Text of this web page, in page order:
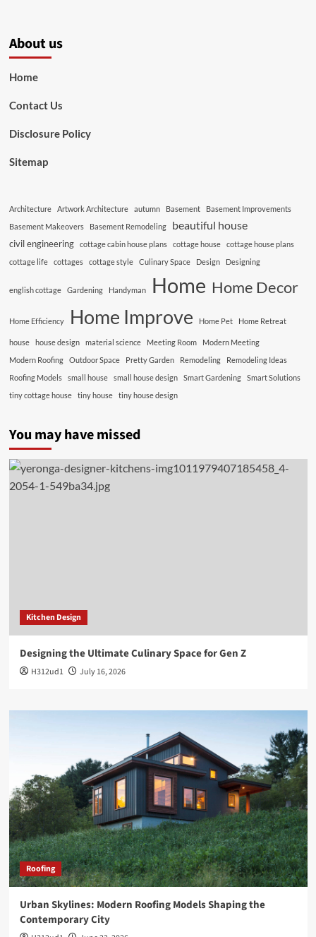
About us
Home
Contact Us
Disclosure Policy
Sitemap
Architecture Artwork Architecture autumn Basement
Basement Improvements
Basement Makeovers
Basement Remodeling beautiful house
civil engineering cottage cabin house plans cottage house
cottage house plans
cottage life
cottages cottage style Culinary Space Design Designing
english cottage Gardening Handyman Home Home Decor
Home Efficiency Home Improve Home Pet Home Retreat
house house design material science Meeting Room
Modern Meeting
Modern Roofing
Outdoor Space Pretty Garden Remodeling
Remodeling Ideas
Roofing Models
small house small house design Smart Gardening
Smart Solutions
tiny cottage house
tiny house tiny house design
You may have missed
Kitchen Design
Designing the Ultimate Culinary Space for Gen Z
H312ud1 July 16, 2026
Roofing
Urban Skylines: Modern Roofing Models Shaping the
Contemporary City